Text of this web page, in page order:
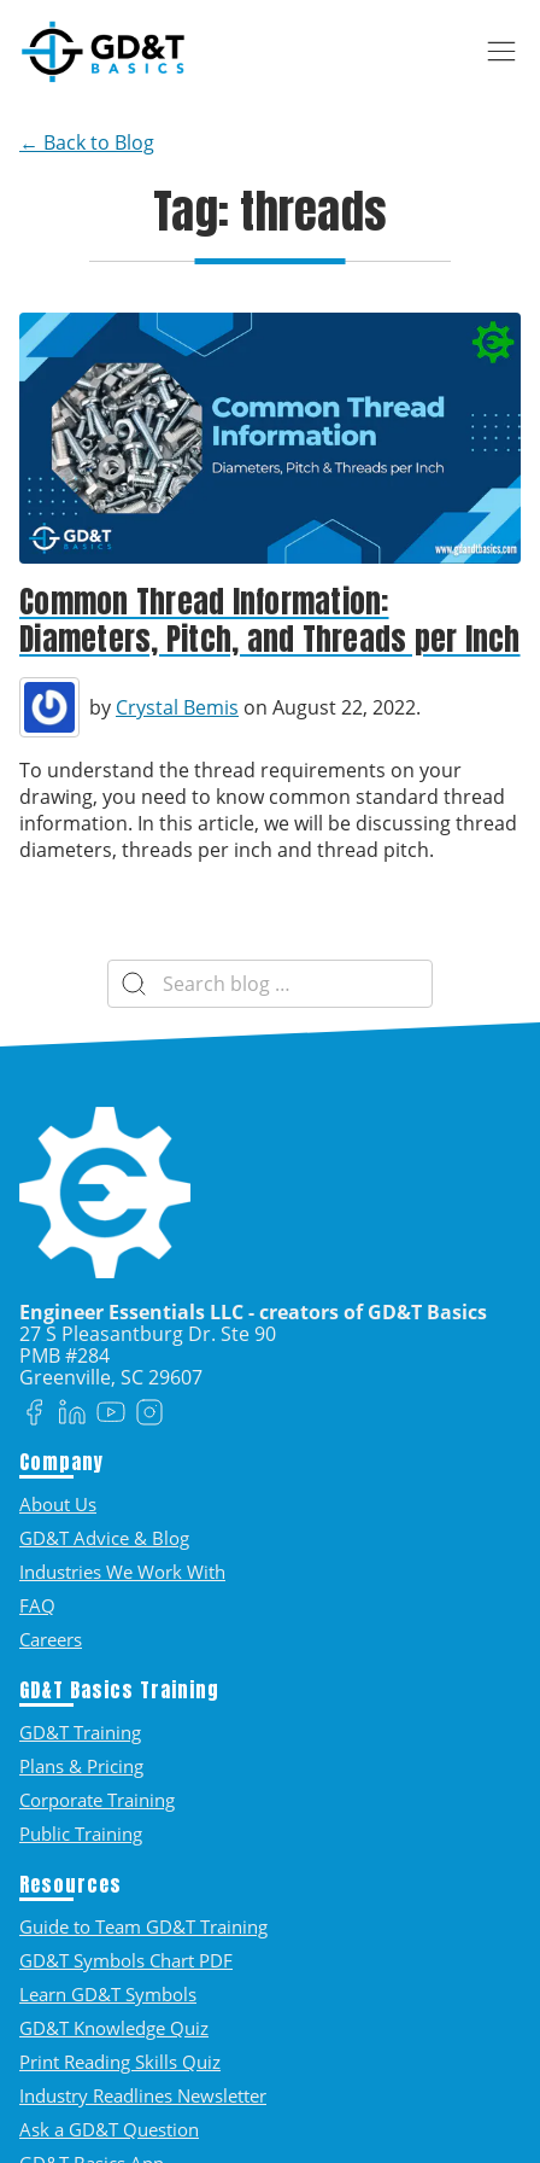
← Back to Blog
Tag: threads
Common Thread Information:
Diameters, Pitch, and Threads per Inch
by Crystal Bemis on August 22, 2022.
To understand the thread requirements on your
drawing, you need to know common standard thread
information. In this article, we will be discussing thread
diameters, threads per inch and thread pitch.
Search
for:
Engineer Essentials LLC - creators of GD&T Basics
27 S Pleasantburg Dr. Ste 90
PMB #284
Greenville, SC29607
FacebookLinkedInYouTube
Company
About Us
GD&T Advice & Blog
Industries We Work With
FAQ
Careers
GD&T Basics Training
GD&T Training
Plans & Pricing
Corporate Training
Public Training
Resources
Guide to Team GD&T Training
GD&T Symbols Chart PDF
Learn GD&T Symbols
GD&T Knowledge Quiz
Print Reading Skills Quiz
Industry Readlines Newsletter
Ask a GD&T Question